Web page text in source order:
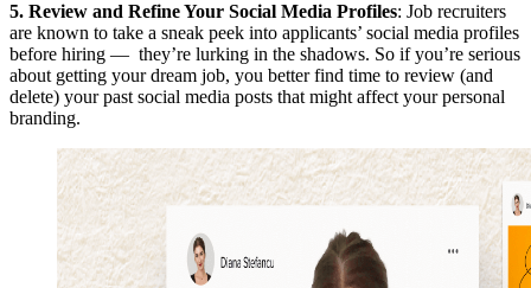
5. Review and Refine Your Social Media Profiles: Job recruiters
are known to take a sneak peek into applicants’ social media profiles
before hiring — they’re lurking in the shadows. So if you’re serious
about getting your dream job, you better find time to review (and
delete) your past social media posts that might affect your personal
branding.